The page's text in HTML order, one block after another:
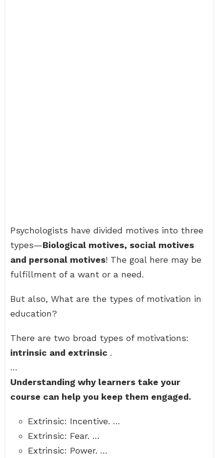
Psychologists have divided motives into three
types—Biological motives, social motives
and personal motives! The goal here may be
fulfillment of a want or a need.
But also, What are the types of motivation in
education?
There are two broad types of motivations:
intrinsic and extrinsic .
…
Understanding why learners take your
course can help you keep them engaged.
Extrinsic: Incentive. …
Extrinsic: Fear. …
Extrinsic: Power. …